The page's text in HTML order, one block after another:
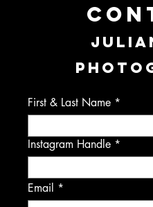
First & Last Name
Instagram Handle
Email